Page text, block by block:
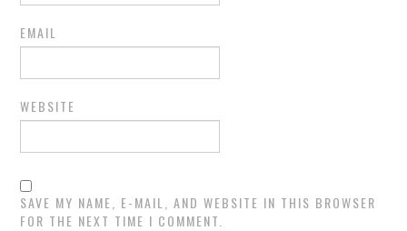
EMAIL
WEBSITE
SAVE MY NAME, E-MAIL, AND WEBSITE IN THIS BROWSER
FOR THE NEXT TIME I COMMENT.